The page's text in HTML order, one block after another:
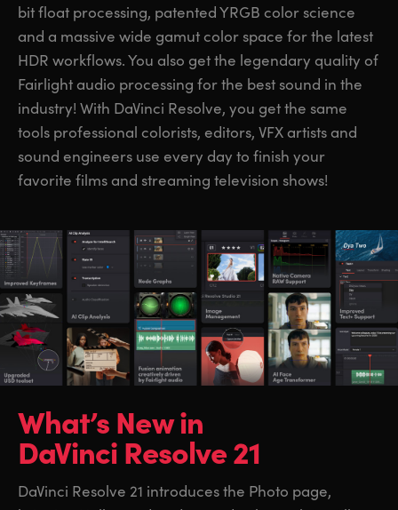
bit float processing, patented YRGB color science
and a massive wide gamut color space for the latest
HDR workflows. You also get the legendary quality of
Fairlight audio processing for the best sound in the
industry! With DaVinci Resolve, you get the same
tools professional colorists, editors, VFX artists and
sound engineers use every day to finish your
favorite films and streaming television shows!
What’s New in
DaVinci Resolve 21
DaVinci Resolve 21 introduces the Photo page,